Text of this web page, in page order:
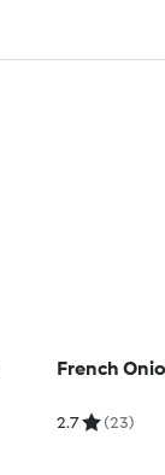
French
2.7 (23)